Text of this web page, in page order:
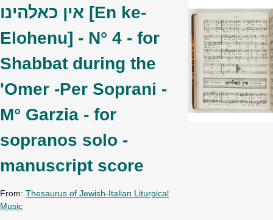
אין כאלהינו [En ke-
Elohenu] - N° 4 - for
Shabbat during the
'Omer -Per Soprani -
M° Garzia - for
sopranos solo -
manuscript score
From: Thesaurus of Jewish-Italian Liturgical
Music